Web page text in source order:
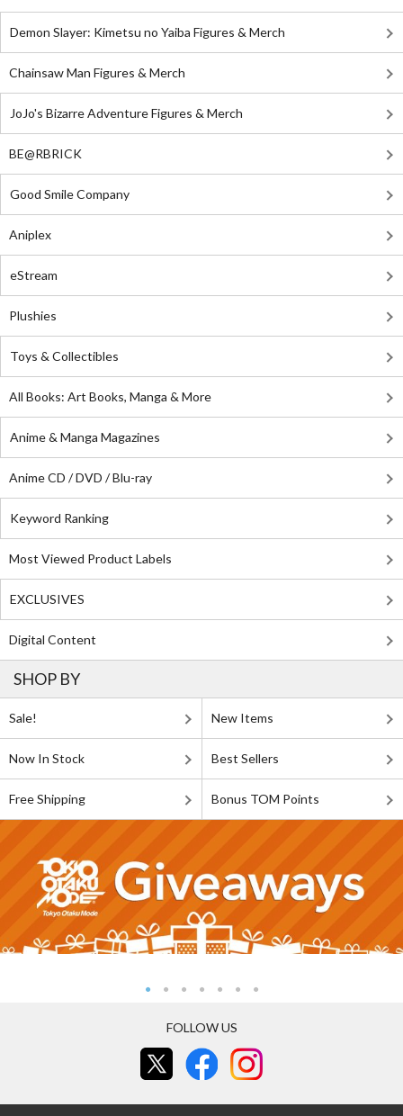
Demon Slayer: Kimetsu no Yaiba Figures & Merch
Chainsaw Man Figures & Merch
JoJo's Bizarre Adventure Figures & Merch
BE@RBRICK
Good Smile Company
Aniplex
eStream
Plushies
Toys & Collectibles
All Books: Art Books, Manga & More
Anime & Manga Magazines
Anime CD / DVD / Blu-ray
Keyword Ranking
Most Viewed Product Labels
EXCLUSIVES
Digital Content
SHOP BY
Sale! New Items
Now In Stock Best Sellers
Free Shipping Bonus TOM Points
FOLLOW US